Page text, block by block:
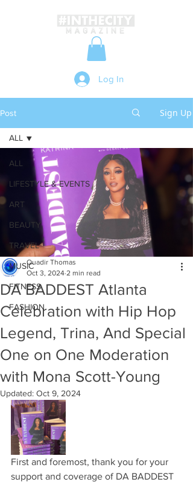
Log In
Post Sign Up
ALL
LIFESTYLE & EVENTS
ART
BEAUTY
TRAVEL
MUSIC
FITNESS
FASHION
ALL
DA BADDEST Atlanta
Celebration with Hip Hop
Legend, Trina, And Special
One on One Moderation
with Mona Scott-Young
Quadir Thomas
Oct 3, 2024 2 min read
Updated: Oct 9, 2024
First and foremost, thank you for your
support and coverage of DA BADDEST